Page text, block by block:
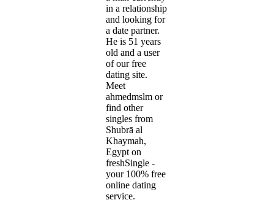
in a relationship
and looking for
a date partner.
He is 51 years
old and a user
of our free
dating site.
Meet
ahmedmslm or
find other
singles from
Shubrā al
Khaymah,
Egypt on
freshSingle -
your 100% free
online dating
service.